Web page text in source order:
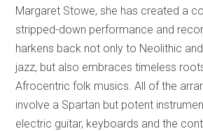
Margaret Stowe, she has created a
stripped-down performance and
harkens back not only to Neolithic
jazz, but also embraces timeless
Afrocentric folk musics. All of the
involve a Spartan but potent
electric guitar, keyboards and the